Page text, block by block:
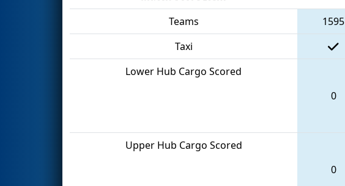
Teams
1595
Taxi
Lower Hub Cargo Scored
0
Upper Hub Cargo Scored
0